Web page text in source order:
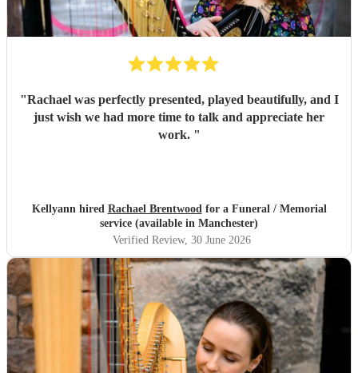
"Rachael was perfectly presented, played beautifully, and I
just wish we had more time to talk and appreciate her
work. "
Kellyann hired Rachael Brentwoodfor a Funeral / Memorial
service (available in Manchester)
Verified Review, 30 June 2026